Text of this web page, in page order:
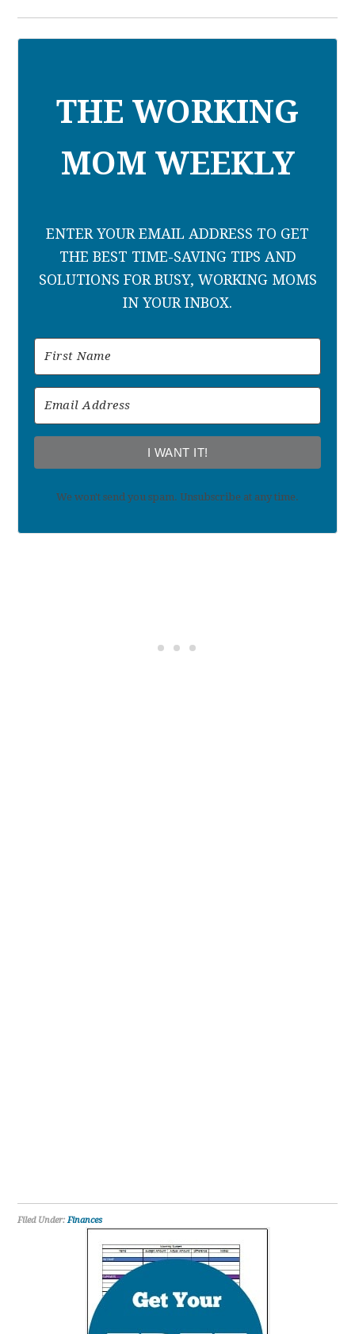
THE WORKING
MOM WEEKLY
ENTER YOUR EMAIL ADDRESS TO GET
THE BEST TIME-SAVING TIPS AND
SOLUTIONS FOR BUSY, WORKING MOMS
IN YOUR INBOX.
I WANT IT!
We won't send you spam. Unsubscribe at any time.
Filed Under:Finances